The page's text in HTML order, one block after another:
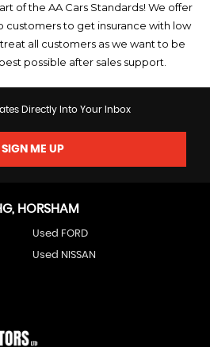
of the AA Cars Standards! We offer
customers to get insurance with low
all customers as we want to be
possible after sales support.
Directly Into Your Inbox
SIGN ME UP
HORSHAM
Used FORD
Used NISSAN